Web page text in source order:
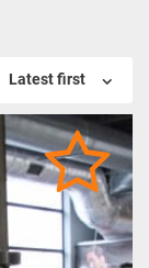
Latest first